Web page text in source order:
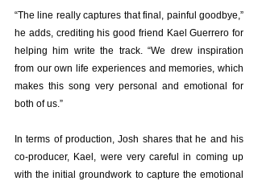
“The line really captures that final, painful goodbye,”
he adds, crediting his good friend Kael Guerrero for
helping him write the track. “We drew inspiration
from our own life experiences and memories, which
makes this song very personal and emotional for
both of us.”
In terms of production, Josh shares that he and his
co-producer, Kael, were very careful in coming up
with the initial groundwork to capture the emotional